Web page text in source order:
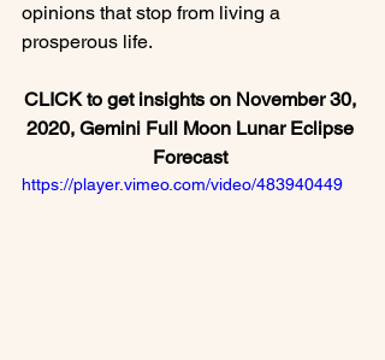
opinions that stop from living a
CLICK to get insights on November 30,
2020, Gemini Full Moon Lunar Eclipse
Forecast
https://player.vimeo.com/video/483940449